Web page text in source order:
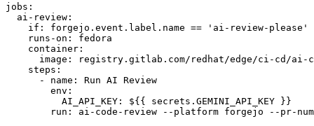
jobs :
ai-review :
if :
forgejo.event.label.name == 'ai-review-please'
runs-on :
fedora
container :
image :
registry.gitlab.com/redhat/edge/ci-cd/ai-
steps :
-
name :
Run AI Review
env :
AI_API_KEY :
${{ secrets.GEMINI_API_KEY }}
run :
ai-code-review --platform forgejo --pr-